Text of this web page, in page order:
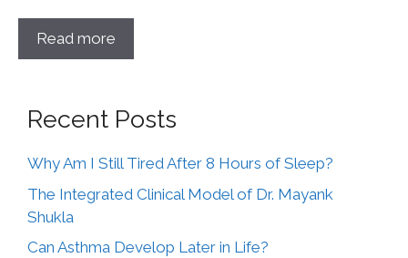
Read more
Recent Posts
Why Am I Still Tired After 8 Hours of Sleep?
The Integrated Clinical Model of Dr. Mayank
Shukla
Can Asthma Develop Later in Life?